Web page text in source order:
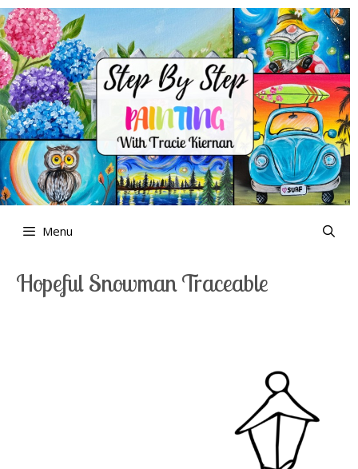
Skip
to
content
Menu
Hopeful Snowman Traceable